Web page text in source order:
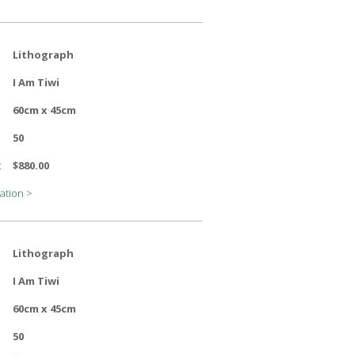
Lithograph
I Am Tiwi
60cm x 45cm
50
$880.00
>
Lithograph
I Am Tiwi
60cm x 45cm
50